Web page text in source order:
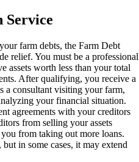
Service
farm debts, the Farm Debt
relief. You must be a professional
assets worth less than your total
After qualifying, you receive a
a consultant visiting your farm,
your financial situation.
agreements with your creditors
from selling your assets
from taking out more loans.
in some cases, it may extend